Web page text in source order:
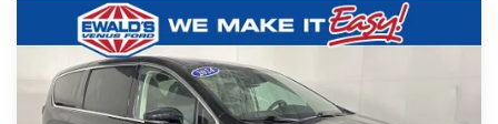
2024Chrysler PacificaTouring L
Price Drop
Ewald's Venus Ford, LLC
$24,461
EWALD PRICE
Compare Vehicle